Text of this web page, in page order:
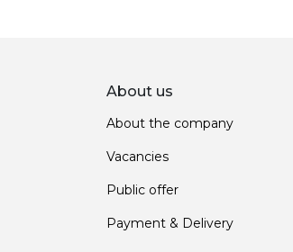
About us
About the company
Vacancies
Public offer
Payment & Delivery